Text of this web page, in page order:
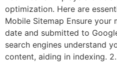
optimization. Here are
Mobile Sitemap Ensure your
date and submitted to
search engines understand
content, aiding in indexing.